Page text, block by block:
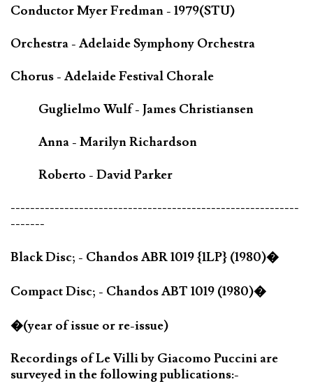
Conductor Myer Fredman - 1979(STU)
Orchestra - Adelaide Symphony Orchestra
Chorus - Adelaide Festival Chorale
Guglielmo Wulf - James Christiansen
Anna - Marilyn Richardson
Roberto - David Parker
-----------------------------------------------------------
-------
Black Disc; - Chandos ABR 1019 {1LP} (1980)�
Compact Disc; - Chandos ABT 1019 (1980)�
�(year of issue or re-issue)
Recordings of Le Villi by Giacomo Puccini are
surveyed in the following publications:-